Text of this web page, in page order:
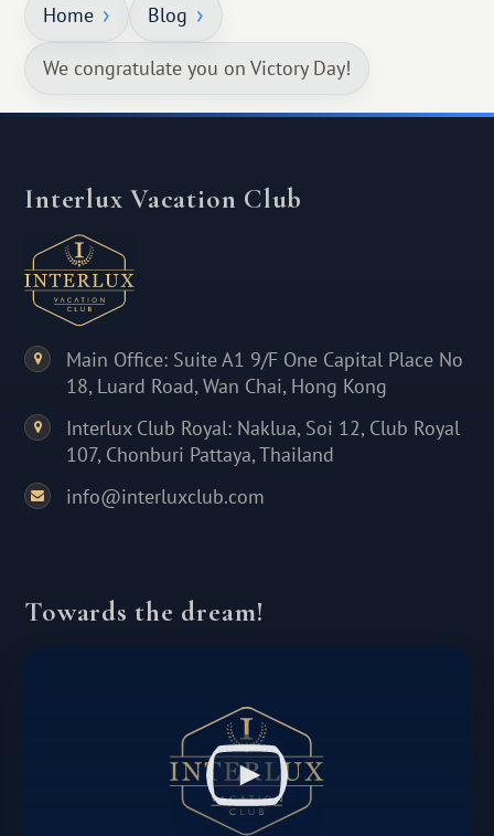
Home Blog
We congratulate you on Victory Day!
Interlux Vacation Club
Main Office: Suite A1 9/F One Capital Place No
18, Luard Road, Wan Chai, Hong Kong
Interlux Club Royal: Naklua, Soi 12, Club Royal
107, Chonburi Pattaya, Thailand
info@interluxclub.com
Towards the dream!